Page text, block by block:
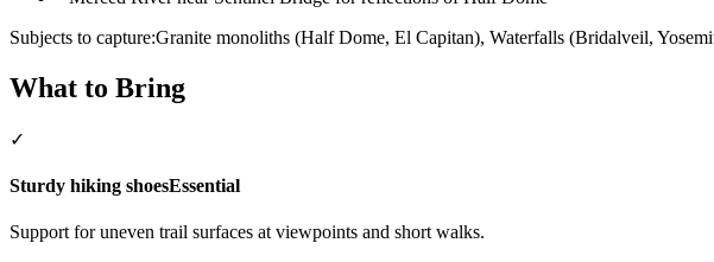
Subjects to capture:Granite monoliths (Half Dome, El Capitan), Waterfalls (Bridalveil,
What to Bring
✓
Sturdy hiking shoesEssential
Support for uneven trail surfaces at viewpoints and short walks.